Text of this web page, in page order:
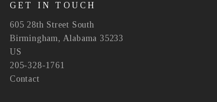
GET IN TOUCH
605 28th Street South
Birmingham, Alabama 35233
US
205-328-1761
Contact